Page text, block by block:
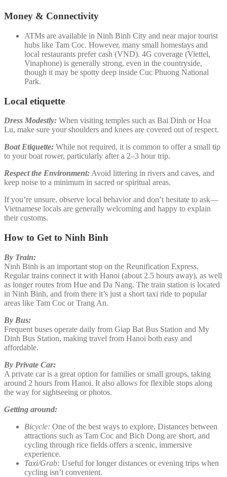
Money & Connectivity
ATMs are available in Ninh Binh City and near major tourist
hubs like Tam Coc. However, many small homestays and
local restaurants prefer cash (VND). 4G coverage (Viettel,
Vinaphone) is generally strong, even in the countryside,
though it may be spotty deep inside Cuc Phuong National
Park.
Local etiquette
Dress Modestly: When visiting temples such as Bai Dinh or Hoa
Lu, make sure your shoulders and knees are covered out of respect.
Boat Etiquette: While not required, it is common to offer a small tip
to your boat rower, particularly after a 2–3 hour trip.
Respect the Environment:Avoid littering in rivers and caves, and
keep noise to a minimum in sacred or spiritual areas.
If you’re unsure, observe local behavior and don’t hesitate to ask—
Vietnamese locals are generally welcoming and happy to explain
their customs.
How to Get to Ninh Binh
By Train:
Ninh Binh is an important stop on the Reunification Express.
Regular trains connect it with Hanoi (about 2.5 hours away), as well
as longer routes from Hue and Da Nang. The train station is located
in Ninh Binh, and from there it’s just a short taxi ride to popular
areas like Tam Coc or Trang An.
By Bus:
Frequent buses operate daily from Giap Bat Bus Station and My
Dinh Bus Station, making travel from Hanoi both easy and
affordable.
By Private Car:
A private car is a great option for families or small groups, taking
around 2 hours from Hanoi. It also allows for flexible stops along
the way for sightseeing or photos.
Getting around:
Bicycle: One of the best ways to explore. Distances between
attractions such as Tam Coc and Bich Dong are short, and
cycling through rice fields offers a scenic, immersive
experience.
Taxi/Grab: Useful for longer distances or evening trips when
cycling isn’t convenient.